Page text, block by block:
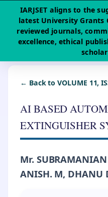
IARJSET aligns to the
latest University Grants
reviewed journals,
excellence, ethical
← Back to VOLUME 11,
AI BASED
EXTINGUISHER
Mr. SUBRAMANIAN
ANISH. M, DHANU